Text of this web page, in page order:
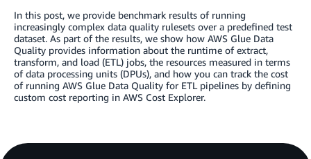
In this post, we provide benchmark results of running
increasingly complex data quality rulesets over a predefined test
dataset. As part of the results, we show how AWS Glue Data
Quality provides information about the runtime of extract,
transform, and load (ETL) jobs, the resources measured in terms
of data processing units (DPUs), and how you can track the cost
of running AWS Glue Data Quality for ETL pipelines by defining
custom cost reporting in AWS Cost Explorer.